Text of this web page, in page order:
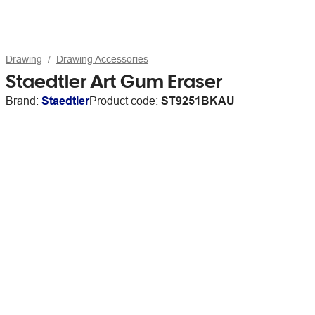
Drawing Drawing Accessories
Staedtler Art Gum Eraser
Brand: StaedtlerProduct code: ST9251BKAU